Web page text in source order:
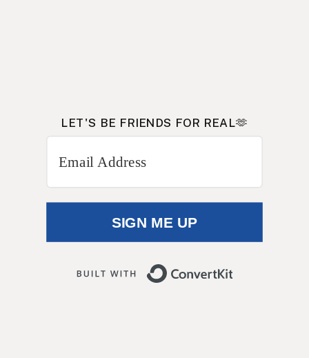
LET'S BE FRIENDS FOR REAL🫶
Get on my INSIDERS e-mail
SIGN ME UP